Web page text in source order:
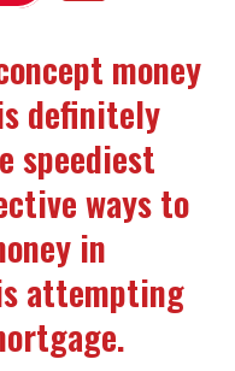
money
definitely
speediest
ways to
in
attempting